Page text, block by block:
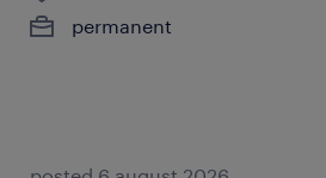
permanent